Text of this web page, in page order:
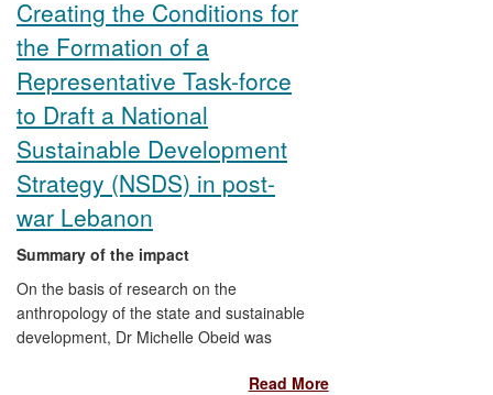
Creating the Conditions for
the Formation of a
Representative Task-force
to Draft a National
Sustainable Development
Strategy (NSDS) in post-
war Lebanon
Summary of the impact
On the basis of research on the
anthropology of the state and sustainable
development, Dr Michelle Obeid was
Read More